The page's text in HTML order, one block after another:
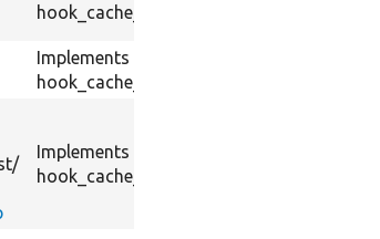
hook_cache_flush().
Implements
hook_cache_flush().
Implements
hook_cache_flush().